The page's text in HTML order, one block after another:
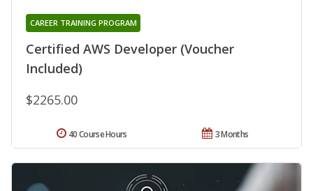
Certified AWS Developer (Voucher
Included)
CAREER TRAINING PROGRAM
$2265.00
3 Months
40 Course Hours